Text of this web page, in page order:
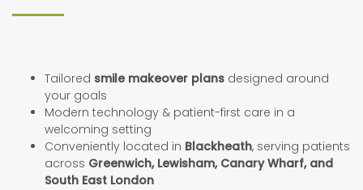
Tailored smile makeover plans designed around
your goals
Modern technology & patient-first care in a
welcoming setting
Conveniently located in Blackheath, serving patients
across Greenwich, Lewisham, Canary Wharf, and
South East London